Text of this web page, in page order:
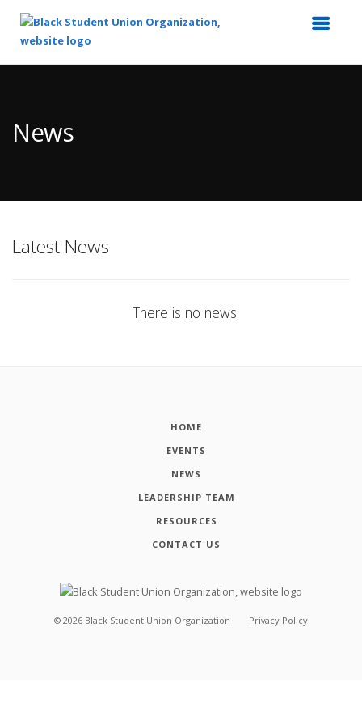
Content
News
Latest News
There is no news.
HOME
EVENTS
NEWS
LEADERSHIP TEAM
RESOURCES
CONTACT US
© 2026 Black Student Union Organization Privacy Policy